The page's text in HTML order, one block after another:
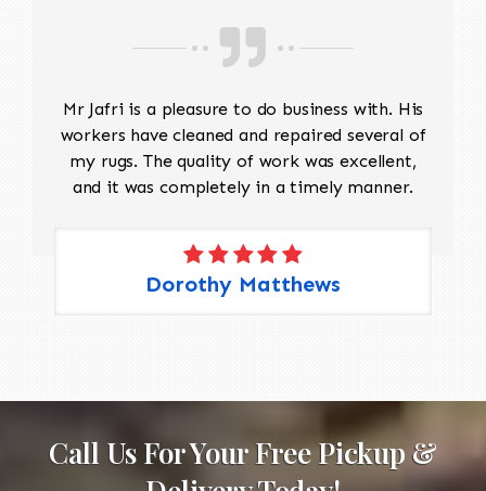
Mr Jafri is a pleasure to do business with. His
workers have cleaned and repaired several of
my rugs. The quality of work was excellent,
and it was completely in a timely manner.
Dorothy Matthews
Call Us For Your Free Pickup &